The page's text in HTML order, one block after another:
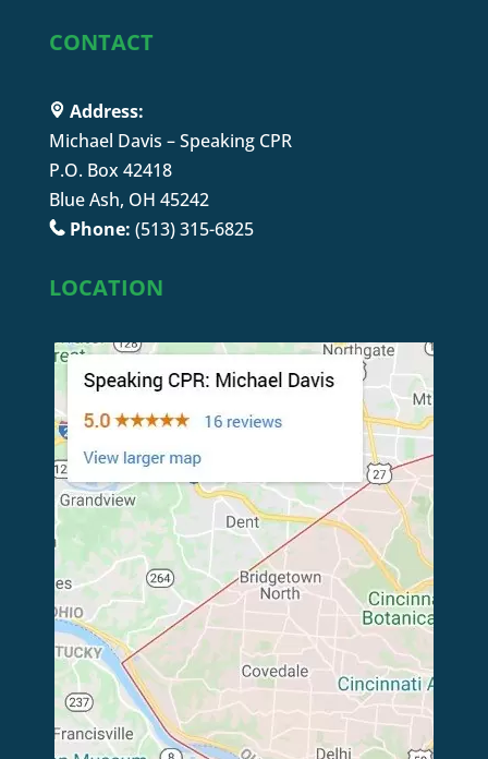
CONTACT
Address:
Michael Davis – Speaking CPR
P.O. Box 42418
Blue Ash, OH 45242
Phone: (513) 315-6825
LOCATION